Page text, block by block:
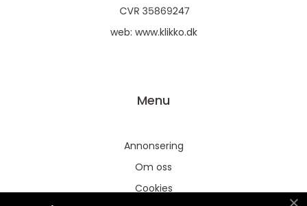
web: www.klikko.dk
Menu
Annonsering
Om oss
Cookies